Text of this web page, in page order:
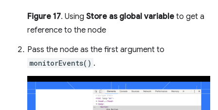
Figure 17. Using Store as global variable to get a
reference to the node
Pass the node as the first argument to
monitorEvents() .